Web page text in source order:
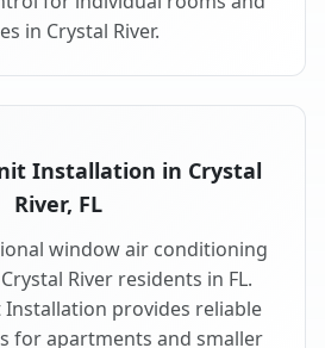
in Crystal River.
Installation in Crystal
River, FL
window air conditioning
River residents in FL.
Installation provides reliable
for apartments and smaller